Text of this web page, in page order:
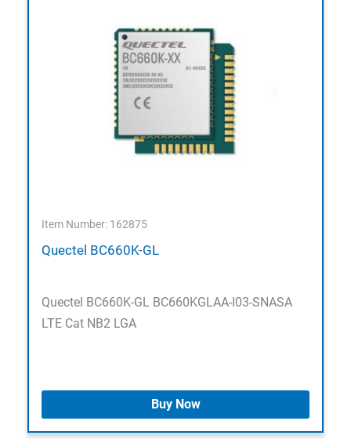
Item Number: 162875
Quectel BC660K-GL
Quectel BC660K-GL BC660KGLAA-I03-SNASA
LTE Cat NB2 LGA
Buy Now